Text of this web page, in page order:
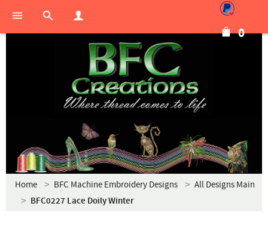
0
Home BFC Machine Embroidery Designs All Designs Main
BFC0227 Lace Doily Winter